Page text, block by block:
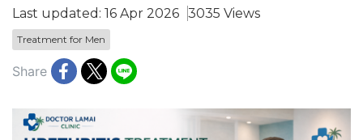
Last updated: 16 Apr 2026 3035 Views
Treatment for Men
Share